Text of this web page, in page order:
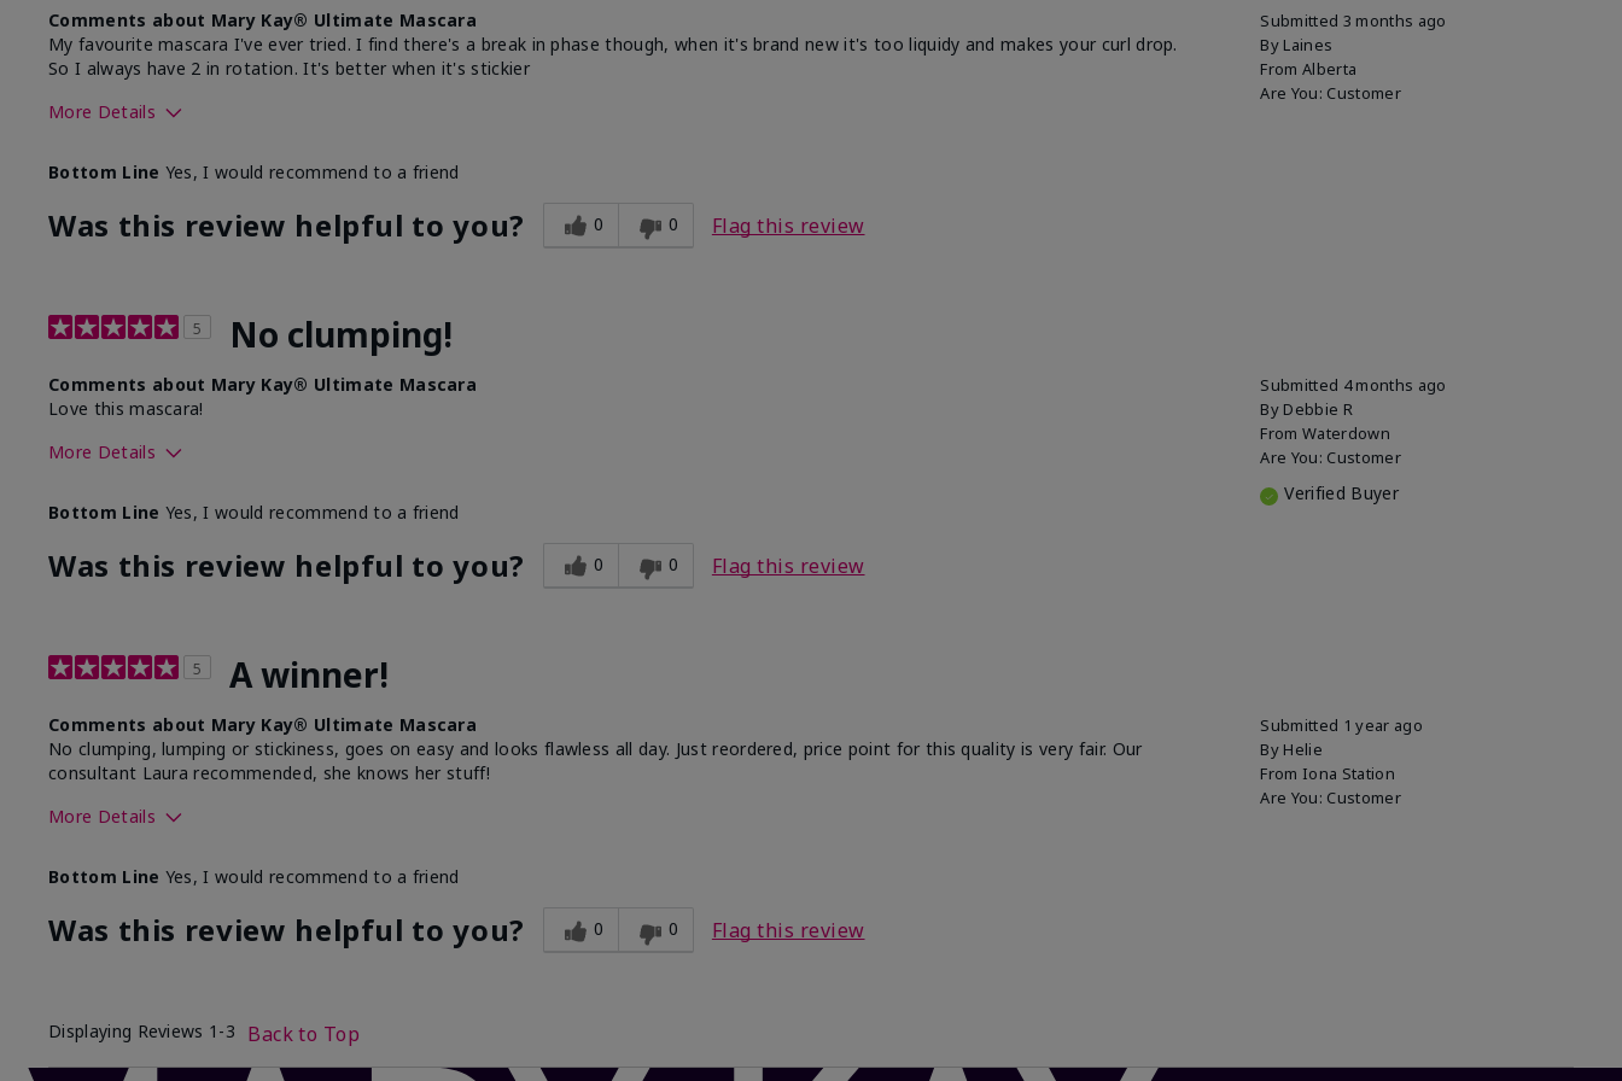
Submitted 3 months ago
By Laines
From Alberta
Are You: Customer
Comments about Mary Kay® Ultimate Mascara
My favourite mascara I've ever tried. I find there's a break in phase though, when it's brand new it's too liquidy and makes your curl drop.
So I always have 2 in rotation. It's better when it's stickier
More Details
product?
Bottom Line Yes, I would recommend to a friend
Was this review helpful to you? 0 0 Flag this review
5 No clumping!
Submitted 4 months ago
By Debbie R
From Waterdown
Are You: Customer
Verified Buyer
Comments about Mary Kay® Ultimate Mascara
Love this mascara!
More Details
What was your overall usage experience with this product?
Bottom Line Yes, I would recommend to a friend
Was this review helpful to you? 0 0 Flag this review
5 A winner!
Submitted 1 year ago
By Helie
From Iona Station
Are You: Customer
Comments about Mary Kay® Ultimate Mascara
No clumping, lumping or stickiness, goes on easy and looks flawless all day. Just reordered, price point for this quality is very fair. Our
consultant Laura recommended, she knows her stuff!
More Details
What was your overall usage experience with this product?
Bottom Line Yes, I would recommend to a friend
Was this review helpful to you? 0 0 Flag this review
Displaying Reviews 1-3 Back to Top